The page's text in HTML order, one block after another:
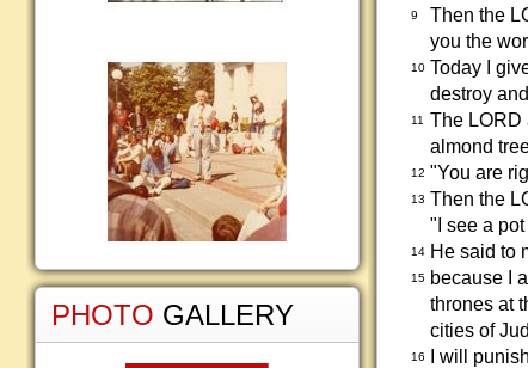
9
Then the
you the
10 Today I
destroy
11
The LORD
almond
12 "You are
13 Then the
"I see a
14 He said to
15 because I
thrones at
cities of
16
I will
PHOTO GALLERY